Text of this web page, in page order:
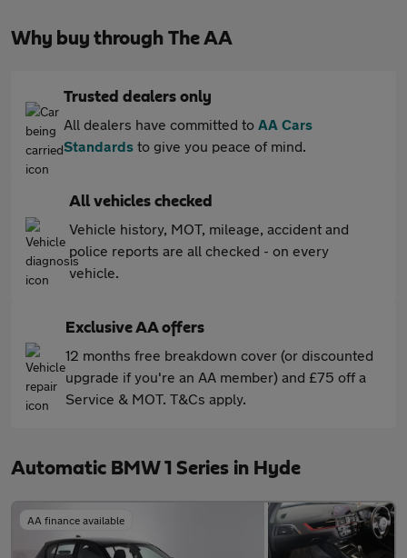
Why buy through The AA
Trusted dealers only
All dealers have committed to AA Cars
Standards to give you peace of mind.
All vehicles checked
Vehicle history, MOT, mileage, accident and
police reports are all checked - on every
vehicle.
Exclusive AA offers
12 months free breakdown cover (or discounted
upgrade if you're an AA member) and £75 off a
Service & MOT. T&Cs apply.
Automatic BMW 1 Series in Hyde
AA finance available